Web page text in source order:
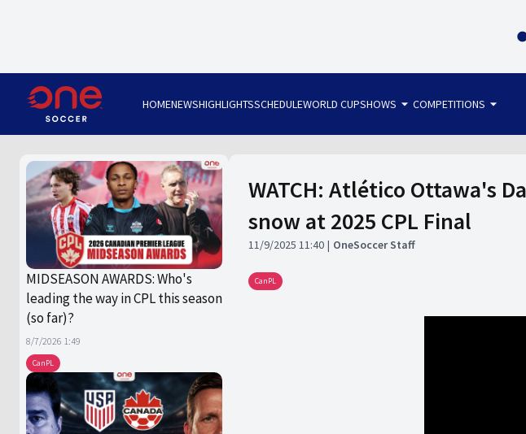
HOMENEWSHIGHLIGHTSSCHEDULEWORLD CUPSHOWS arrow_drop_down COMPETITIONS arrow_drop_down
CanPL
MIDSEASON AWARDS: Who's
leading the way in CPL this season
(so far)?
8/7/2026 1:49
WATCH: Atlético Ottawa's
snow at 2025 CPL Final
11/9/2025 11:40 OneSoccer Staff
CanPL